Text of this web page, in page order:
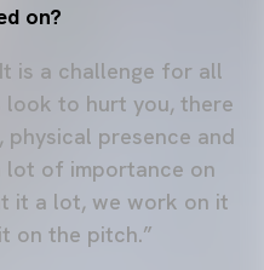
on?
is a challenge for all
look to hurt you, there
presence and
lot of importance on
it a lot, we work on it
on the pitch.”